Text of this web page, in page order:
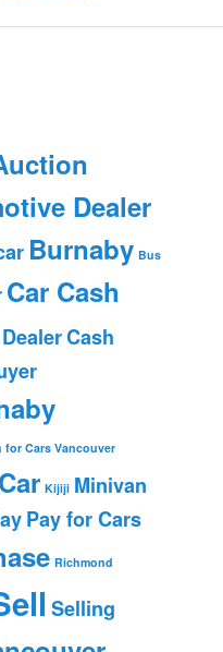
Dealer
Burnaby Bus
Car Cash
Cash
for Cars Vancouver
Kijiji Minivan
Pay for Cars
Richmond
Selling